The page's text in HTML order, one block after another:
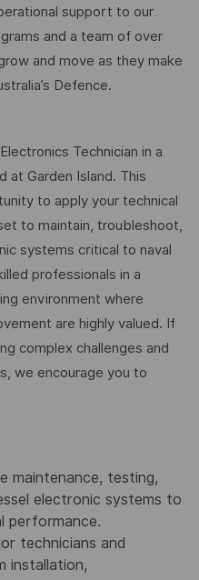
support to our
and a team of over
and move as they make
Defence.
Technician in a
at Garden Island. This
to apply your technical
to maintain, troubleshoot,
systems critical to naval
professionals in a
environment where
are highly valued. If
complex challenges and
we encourage you to
maintenance, testing,
electronic systems to
performance.
technicians and
installation,